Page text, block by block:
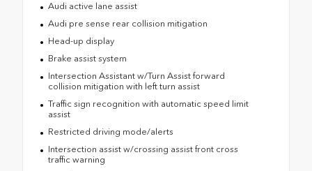
Audi active lane assist
Audi pre sense rear collision mitigation
Head-up display
Brake assist system
Intersection Assistant w/Turn Assist forward
collision mitigation with left turn assist
Traffic sign recognition with automatic speed limit
assist
Restricted driving mode/alerts
Intersection assist w/crossing assist front cross
traffic warning